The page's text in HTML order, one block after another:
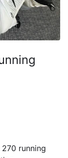
270 running